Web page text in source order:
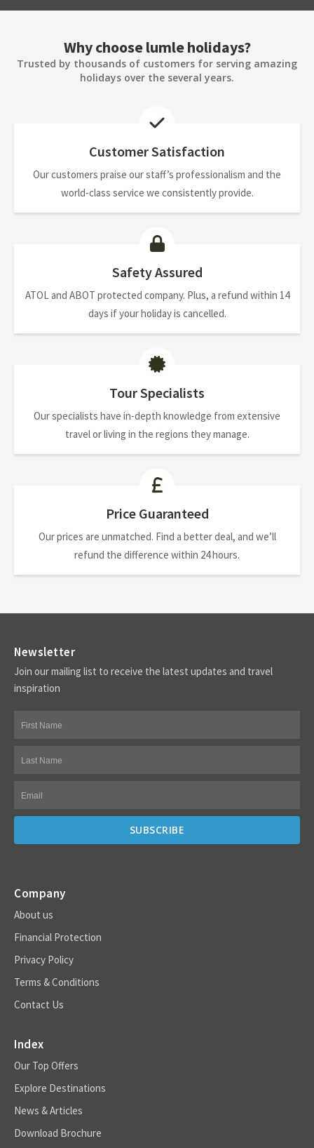
Why choose lumle holidays?
Trusted by thousands of customers for serving amazing
holidays over the several years.
Customer Satisfaction
Our customers praise our staff’s professionalism and the
world-class service we consistently provide.
Safety Assured
ATOL and ABOT protected company. Plus, a refund within 14
days if your holiday is cancelled.
Tour Specialists
Our specialists have in-depth knowledge from extensive
travel or living in the regions they manage.
Price Guaranteed
Our prices are unmatched. Find a better deal, and we’ll
refund the difference within 24 hours.
Newsletter
Join our mailing list to receive the latest updates and travel
inspiration
Company
About us
Financial Protection
Privacy Policy
Terms & Conditions
Contact Us
Index
Our Top Offers
Explore Destinations
News & Articles
Download Brochure